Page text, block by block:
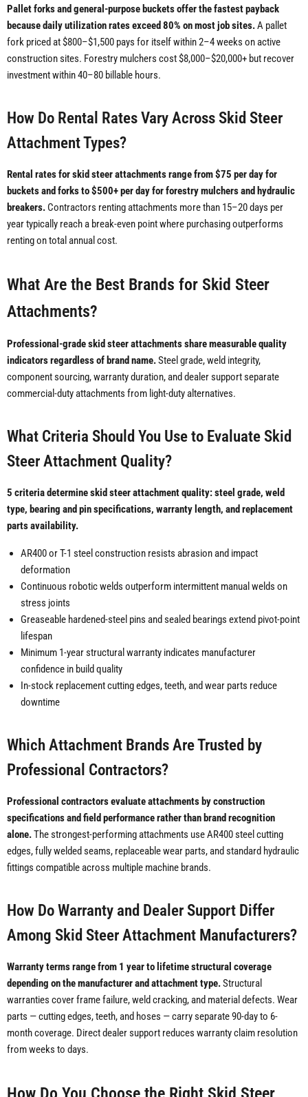
Pallet forks and general-purpose buckets offer the fastest payback
because daily utilization rates exceed 80% on most job sites.A pallet
fork priced at $800–$1,500 pays for itself within 2–4 weeks on active
construction sites. Forestry mulchers cost $8,000–$20,000+ but recover
investment within 40–80 billable hours.
How Do Rental Rates Vary Across Skid Steer
Attachment Types?
Rental rates for skid steer attachments range from $75 per day for
buckets and forks to $500+ per day for forestry mulchers and hydraulic
breakers. Contractors renting attachments more than 15–20 days per
year typically reach a break-even point where purchasing outperforms
renting on total annual cost.
What Are the Best Brands for Skid Steer
Attachments?
Professional-grade skid steer attachments share measurable quality
indicators regardless of brand name.Steel grade, weld integrity,
component sourcing, warranty duration, and dealer support separate
commercial-duty attachments from light-duty alternatives.
What Criteria Should You Use to Evaluate Skid
Steer Attachment Quality?
5 criteria determine skid steer attachment quality: steel grade, weld
type, bearing and pin specifications, warranty length, and replacement
parts availability.
AR400 or T-1 steel construction resists abrasion and impact
deformation
Continuous robotic welds outperform intermittent manual welds on
stress joints
Greaseable hardened-steel pins and sealed bearings extend pivot-point
lifespan
Minimum 1-year structural warranty indicates manufacturer
confidence in build quality
In-stock replacement cutting edges, teeth, and wear parts reduce
downtime
Which Attachment Brands Are Trusted by
Professional Contractors?
Professional contractors evaluate attachments by construction
specifications and field performance rather than brand recognition
alone.The strongest-performing attachments use AR400 steel cutting
edges, fully welded seams, replaceable wear parts, and standard hydraulic
fittings compatible across multiple machine brands.
How Do Warranty and Dealer Support Differ
Among Skid Steer Attachment Manufacturers?
Warranty terms range from 1 year to lifetime structural coverage
depending on the manufacturer and attachment type.Structural
warranties cover frame failure, weld cracking, and material defects. Wear
parts — cutting edges, teeth, and hoses — carry separate 90-day to 6-
month coverage. Direct dealer support reduces warranty claim resolution
from weeks to days.